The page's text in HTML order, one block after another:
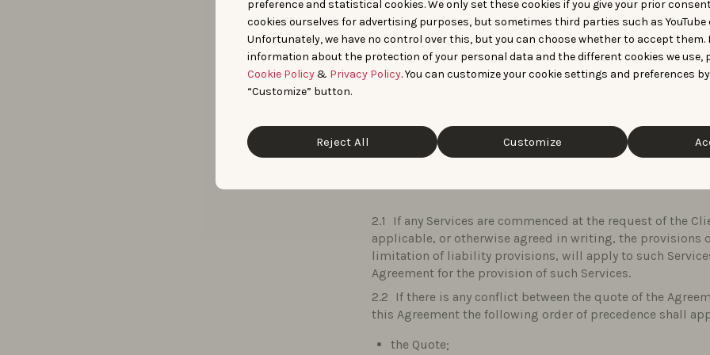
preference and statistical cookies. We only set these cookies if you give your prior
cookies ourselves for advertising purposes, but sometimes third parties such as YouTube
Unfortunately, we have no control over this, but you can choose whether to accept them.
information about the protection of your personal data and the different cookies we use,
Cookie Policy& Privacy Policy. You can customize your cookie settings and preferences
“Customize” button.
Reject All Customize
“Solution” means the SaaS platform or online
“ Terms & Conditions” are the general terms and
“Users” means any individual to whom the Client
Client needs to communicate some personal data and
identified to have access to the Solution on behalf of the
If any Services are commenced at the request of the
applicable, or otherwise agreed in writing, the
limitation of liability provisions, will apply to such
Agreement for the provision of such Services.
If there is any conflict between the quote of the
this Agreement the following order of precedence shall
the Quote;